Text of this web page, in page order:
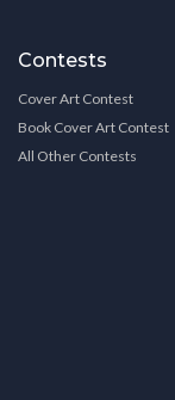
Contests
Cover Art Contest
Book Cover Art Contest
All Other Contests